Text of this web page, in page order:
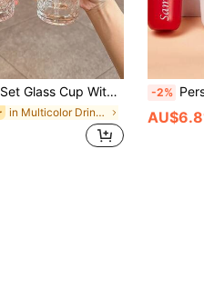
17oz Portable Aesthetic Drinking Cup, Reusable Iced Coffee Cup, Suitable For Milkshake, Juice, Bubble Tea, Cold And Hot Drinks, Heat Resistant Up To 80℃
in Multicolor Drinking Glasses
-2% Personalized Stainless Steel